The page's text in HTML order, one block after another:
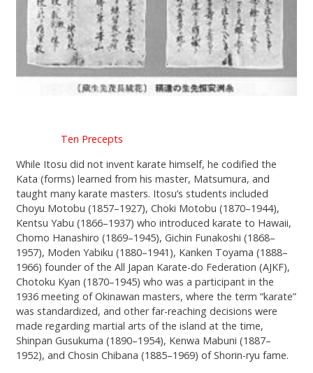
Ten Precepts
While Itosu did not invent karate himself, he codified the
Kata (forms) learned from his master, Matsumura, and
taught many karate masters. Itosu’s students included
Choyu Motobu (1857–1927), Choki Motobu (1870–1944),
Kentsu Yabu (1866–1937) who introduced karate to Hawaii,
Chomo Hanashiro (1869–1945), Gichin Funakoshi (1868–
1957), Moden Yabiku (1880–1941), Kanken Toyama (1888–
1966) founder of the All Japan Karate-do Federation (AJKF),
Chotoku Kyan (1870–1945) who was a participant in the
1936 meeting of Okinawan masters, where the term “karate”
was standardized, and other far-reaching decisions were
made regarding martial arts of the island at the time,
Shinpan Gusukuma (1890–1954), Kenwa Mabuni (1887–
1952), and Chosin Chibana (1885–1969) of Shorin-ryu fame.